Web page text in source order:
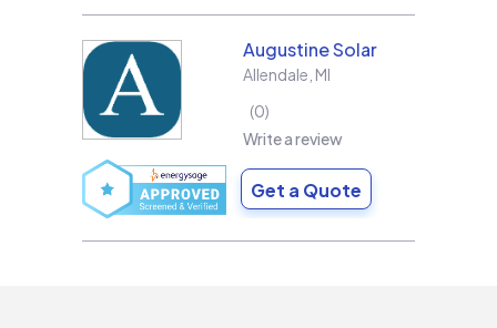
Augustine Solar
Allendale MI
0
Write a review
Get a Quote